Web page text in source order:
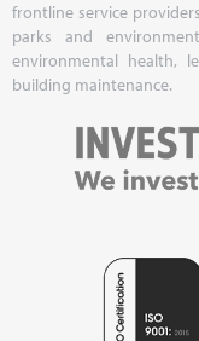
frontline service
parks and
environmental health,
building maintenance.